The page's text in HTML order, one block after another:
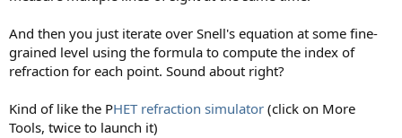
And then you just iterate over Snell's equation at some fine-
grained level using the formula to compute the index of
refraction for each point. Sound about right?
Kind of like the PHET refraction simulator (click on More
Tools, twice to launch it)